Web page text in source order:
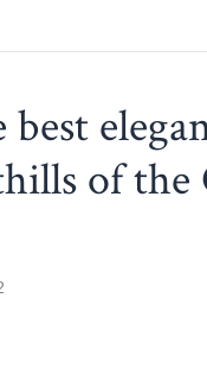
best
of the